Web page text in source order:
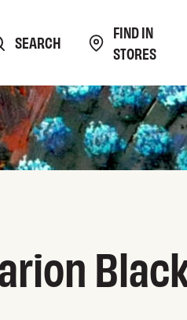
SEARCH
FIND IN
STORES